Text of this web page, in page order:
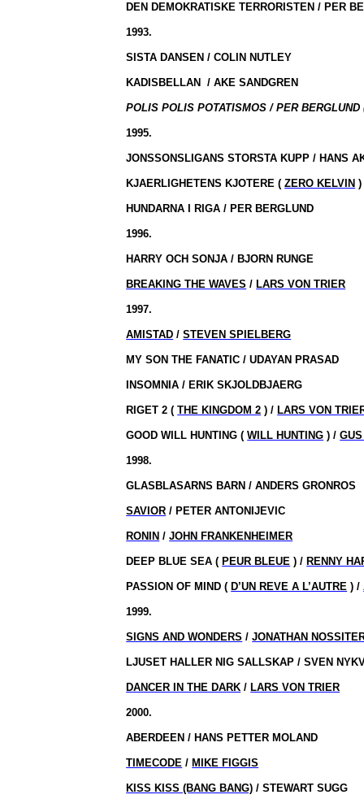
DEN DEMOKRATISKE TERRORISTEN / PER
1993.
SISTA DANSEN / COLIN NUTLEY
KADISBELLAN / AKE SANDGREN
POLIS POLIS POTATISMOS / PER BERGLUND
1995.
JONSSONSLIGANS STORSTA KUPP / HANS
KJAERLIGHETENS KJOTERE (ZERO KELVIN )
HUNDARNA I RIGA / PER BERGLUND
1996.
HARRY OCH SONJA / BJORN RUNGE
BREAKING THE WAVES / LARS VON TRIER
1997.
AMISTAD /STEVEN SPIELBERG
MY SON THE FANATIC / UDAYAN PRASAD
INSOMNIA / ERIK SKJOLDBJAERG
RIGET 2 (THE KINGDOM 2 ) / LARS VON
GOOD WILL HUNTING (WILL HUNTING ) /
1998.
GLASBLASARNS BARN / ANDERS GRONROS
SAVIOR / PETER ANTONIJEVIC
RONIN /JOHN FRANKENHEIMER
DEEP BLUE SEA ( PEUR BLEUE ) / RENNY
PASSION OF MIND ( D’UN REVE A L’AUTRE ) /
1999.
SIGNS AND WONDERS /JONATHAN
LJUSET HALLER NIG SALLSKAP / SVEN
DANCER IN THE DARK / LARS VON TRIER
2000.
ABERDEEN / HANS PETTER MOLAND
TIMECODE / MIKE FIGGIS
KISS KISS (BANG BANG) / STEWART SUGG